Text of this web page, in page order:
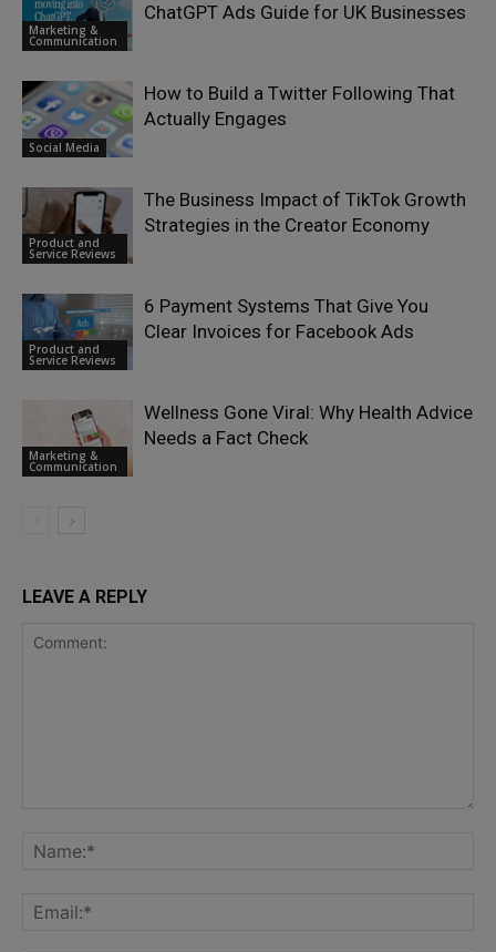
Marketing &
Communication
ChatGPT Ads Guide for UK Businesses
Social Media
How to Build a Twitter Following That
Actually Engages
Product and
Service Reviews
The Business Impact of TikTok Growth
Strategies in the Creator Economy
Product and
Service Reviews
6 Payment Systems That Give You
Clear Invoices for Facebook Ads
Marketing &
Communication
Wellness Gone Viral: Why Health Advice
Needs a Fact Check
LEAVE A REPLY